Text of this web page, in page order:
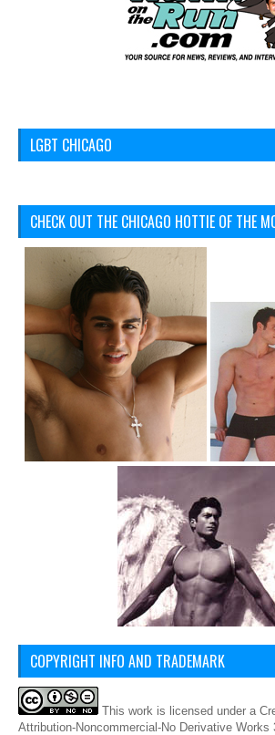
LGBT CHICAGO
CHECK OUT THE CHICAGO HOTTIE OF THE
COPYRIGHT INFO AND TRADEMARK
This work is licensed under a
Attribution-Noncommercial-No Derivative Works